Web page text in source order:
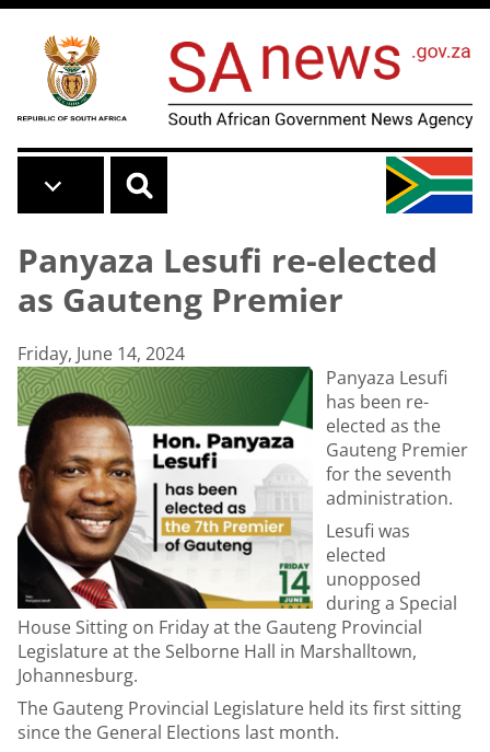
Skip to main content
Panyaza Lesufi re-elected
as Gauteng Premier
Friday, June 14, 2024
Panyaza Lesufi
has been re-
elected as the
Gauteng Premier
for the seventh
administration.
Lesufi was
elected
unopposed
during a Special
House Sitting on Friday at the Gauteng Provincial
Legislature at the Selborne Hall in Marshalltown,
Johannesburg.
The Gauteng Provincial Legislature held its first sitting
since the General Elections last month.